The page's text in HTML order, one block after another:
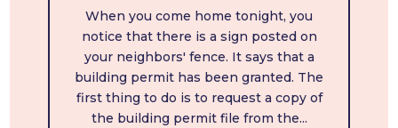
When you come home tonight, you
notice that there is a sign posted on
your neighbors' fence. It says that a
building permit has been granted. The
first thing to do is to request a copy of
the building permit file from the...